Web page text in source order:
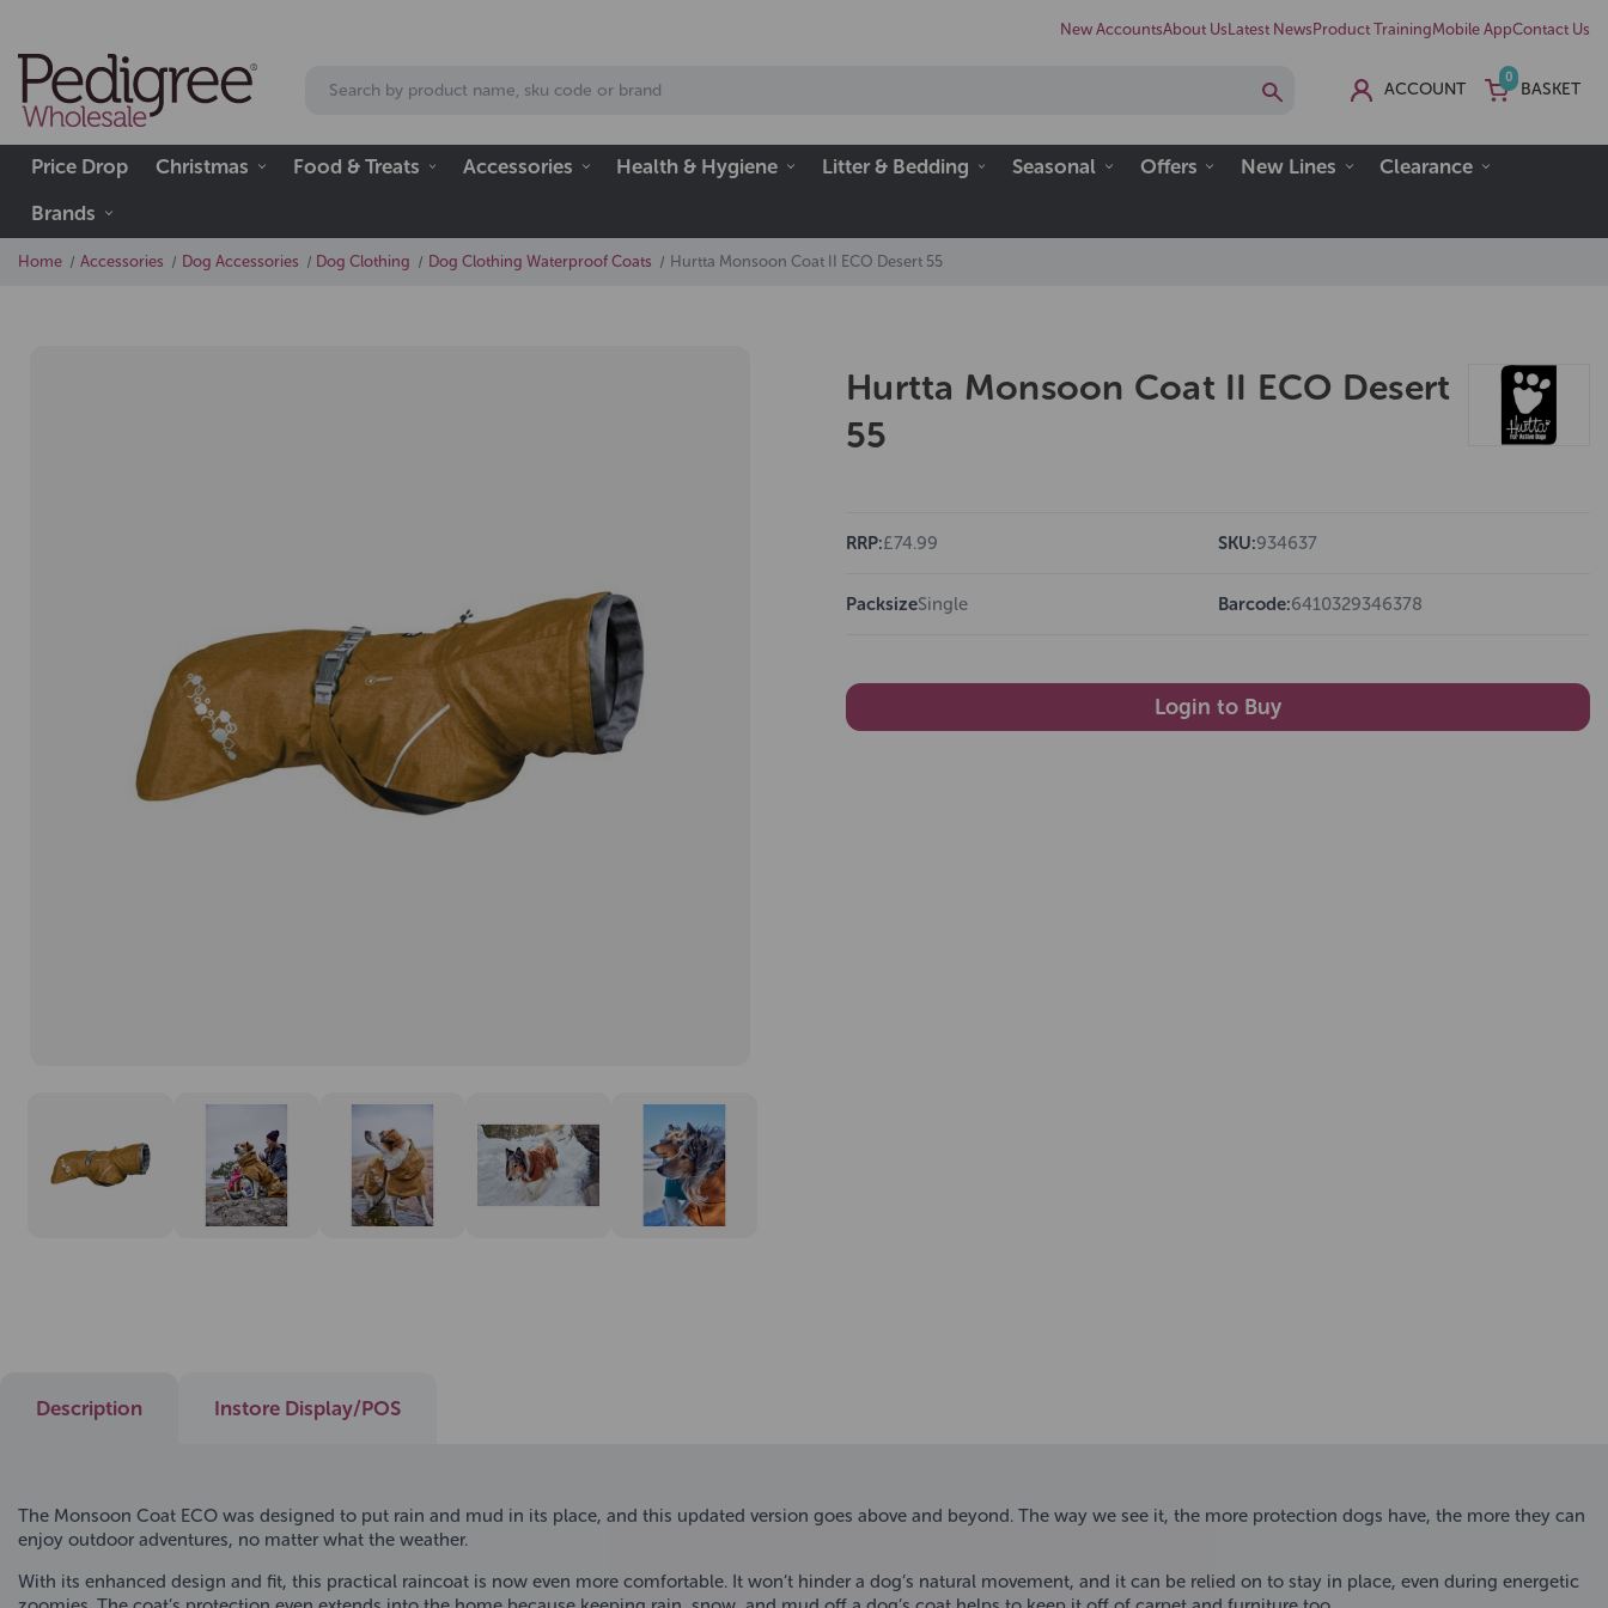
New AccountsAbout Us Latest News Product TrainingMobile AppContact Us
ACCOUNT
0
BASKET
Price Drop Christmas Food & Treats Accessories Health & Hygiene Litter & Bedding Seasonal Offers New Lines
Clearance
Brands
Home Accessories Dog Accessories Dog Clothing Dog Clothing Waterproof Coats Hurtta Monsoon Coat II ECO Desert 55
Hurtta Monsoon Coat II ECO Desert
55
RRP:£74.99 SKU:934637
PacksizeSingle Barcode:6410329346378
Login to Buy
Description Instore Display/POS
The Monsoon Coat ECO was designed to put rain and mud in its place, and this updated version goes above and beyond. The way we see it, the more protection dogs have, the more they can
enjoy outdoor adventures, no matter what the weather.
With its enhanced design and fit, this practical raincoat is now even more comfortable. It won’t hinder a dog’s natural movement, and it can be relied on to stay in place, even during energetic